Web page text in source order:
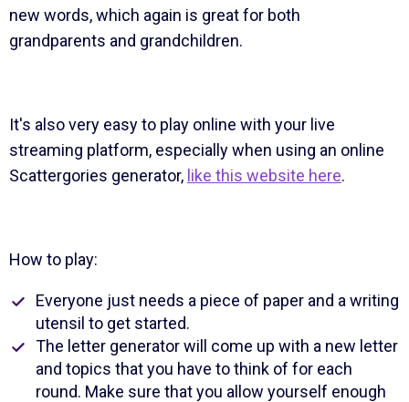
new words, which again is great for both
grandparents and grandchildren.
It's also very easy to play online with your live
streaming platform, especially when using an online
Scattergories generator, like this website here.
How to play:
Everyone just needs a piece of paper and a writing
utensil to get started.
The letter generator will come up with a new letter
and topics that you have to think of for each
round. Make sure that you allow yourself enough